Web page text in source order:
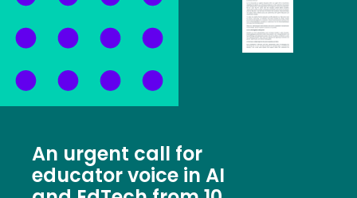
An urgent call for
educator voice in AI